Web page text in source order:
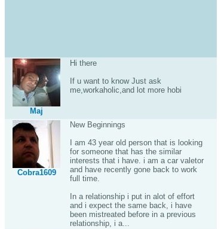
Maj
Hi there
If u want to know Just ask
me,workaholic,and lot more hobi
Cobra1609
New Beginnings
I am 43 year old person that is looking
for someone that has the similar
interests that i have. i am a car valetor
and have recently gone back to work
full time.
In a relationship i put in alot of effort
and i expect the same back, i have
been mistreated before in a previous
relationship, i a...